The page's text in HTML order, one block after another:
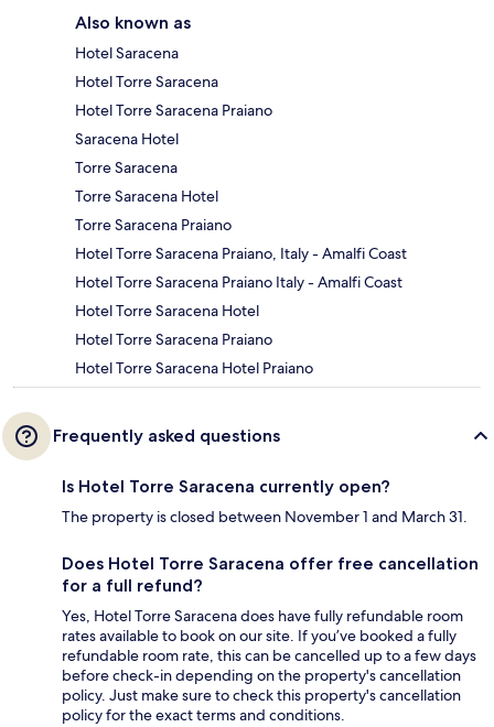
Also known as
Hotel Saracena
Hotel Torre Saracena
Hotel Torre Saracena Praiano
Saracena Hotel
Torre Saracena
Torre Saracena Hotel
Torre Saracena Praiano
Hotel Torre Saracena Praiano, Italy - Amalfi Coast
Hotel Torre Saracena Praiano Italy - Amalfi Coast
Hotel Torre Saracena Hotel
Hotel Torre Saracena Praiano
Hotel Torre Saracena Hotel Praiano
Frequently asked questions
Is Hotel Torre Saracena currently open?
The property is closed between November 1 and March 31.
Does Hotel Torre Saracena offer free cancellation
for a full refund?
Yes, Hotel Torre Saracena does have fully refundable room
rates available to book on our site. If you’ve booked a fully
refundable room rate, this can be cancelled up to a few days
before check-in depending on the property's cancellation
policy. Just make sure to check this property's cancellation
policy for the exact terms and conditions.